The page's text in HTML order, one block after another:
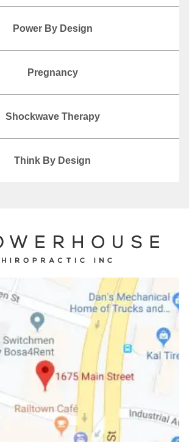
Power By Design
Pregnancy
Shockwave Therapy
Think By Design